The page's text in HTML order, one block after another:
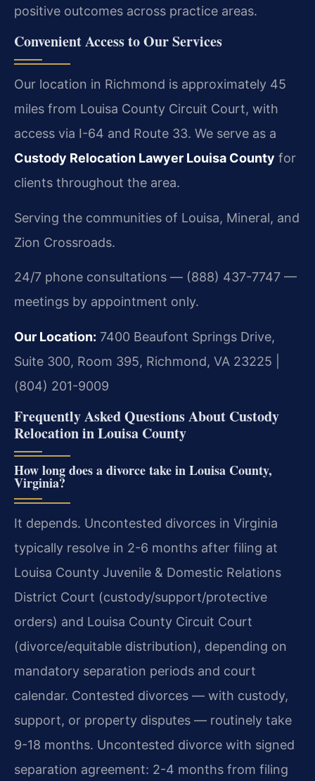
positive outcomes across practice areas.
Convenient Access to Our Services
Our location in Richmond is approximately 45
miles from Louisa County Circuit Court, with
access via I-64 and Route 33. We serve as a
Custody Relocation Lawyer Louisa County for
clients throughout the area.
Serving the communities of Louisa, Mineral, and
Zion Crossroads.
24/7 phone consultations — (888) 437-7747 —
meetings by appointment only.
Our Location: 7400 Beaufont Springs Drive,
Suite 300, Room 395, Richmond, VA 23225 |
(804) 201-9009
Frequently Asked Questions About Custody
Relocation in Louisa County
How long does a divorce take in Louisa County,
Virginia?
It depends. Uncontested divorces in Virginia
typically resolve in 2-6 months after filing at
Louisa County Juvenile & Domestic Relations
District Court (custody/support/protective
orders) and Louisa County Circuit Court
(divorce/equitable distribution), depending on
mandatory separation periods and court
calendar. Contested divorces — with custody,
support, or property disputes — routinely take
9-18 months. Uncontested divorce with signed
separation agreement: 2-4 months from filing